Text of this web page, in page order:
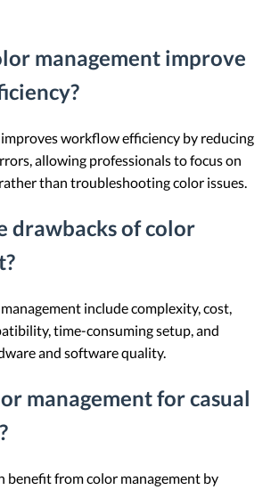
management improve
workflow efficiency by reducing
allowing professionals to focus on
than troubleshooting color issues.
drawbacks of color
include complexity, cost,
time-consuming setup, and
and software quality.
management for casual
benefit from color management by